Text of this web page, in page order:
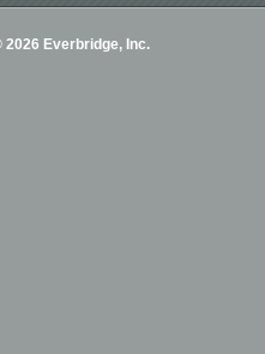
2026 Everbridge, Inc.